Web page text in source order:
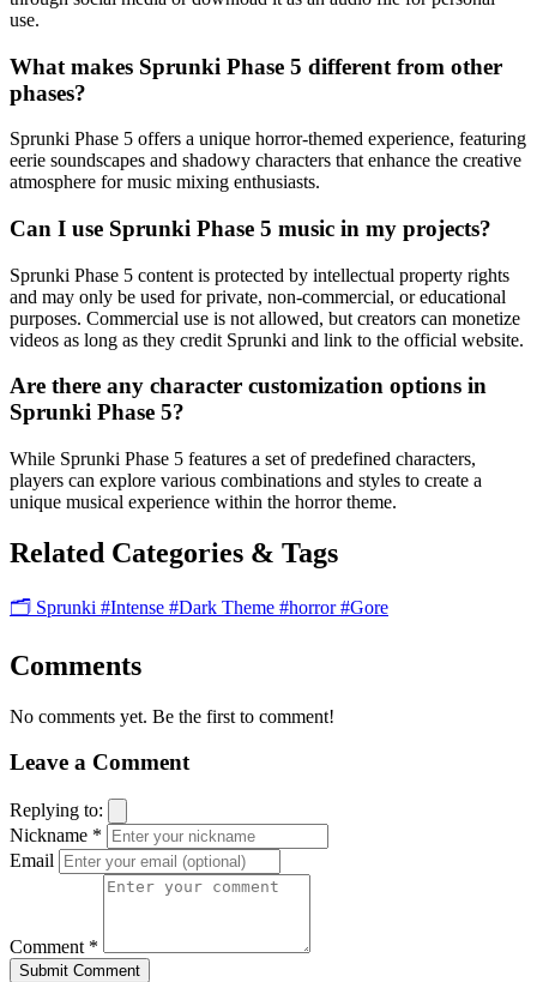
use.
What makes Sprunki Phase 5 different from other
phases?
Sprunki Phase 5 offers a unique horror-themed experience, featuring
eerie soundscapes and shadowy characters that enhance the creative
atmosphere for music mixing enthusiasts.
Can I use Sprunki Phase 5 music in my projects?
Sprunki Phase 5 content is protected by intellectual property rights
and may only be used for private, non-commercial, or educational
purposes. Commercial use is not allowed, but creators can monetize
videos as long as they credit Sprunki and link to the official website.
Are there any character customization options in
Sprunki Phase 5?
While Sprunki Phase 5 features a set of predefined characters,
players can explore various combinations and styles to create a
unique musical experience within the horror theme.
Related Categories & Tags
🗂️ Sprunki #Intense #Dark Theme #horror#Gore
Comments
No comments yet. Be the first to comment!
Leave a Comment
Replying to:
Nickname *
Email
Comment *
Submit Comment